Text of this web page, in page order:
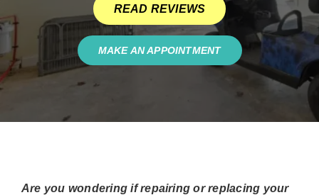
READ REVIEWS
MAKE AN APPOINTMENT
Are you wondering if repairing or replacing your